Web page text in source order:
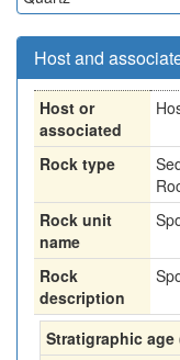
Host and
Host or
associated
Rock type
Rock unit
name
Rock
description
Stratigraphic